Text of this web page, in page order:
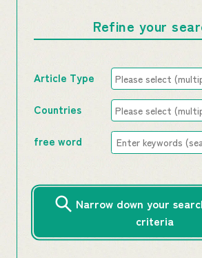
Refine your
Article Type
Countries
free word
Narrow down your
criteria